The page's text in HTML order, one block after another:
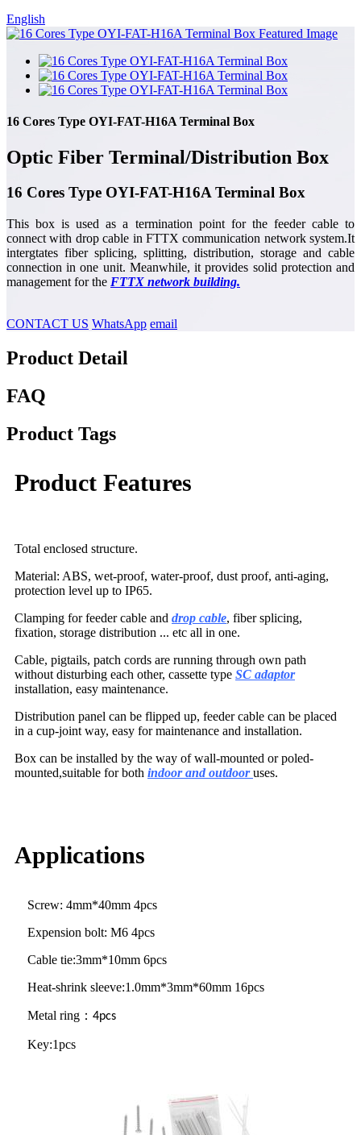
English
16 Cores Type OYI-FAT-H16A Terminal Box
Optic Fiber Terminal/Distribution Box
16 Cores Type OYI-FAT-H16A Terminal Box
This box is used as a termination point for the feeder cable to
connect with drop cable in FTTX communication network system.It
intergtates fiber splicing, splitting, distribution, storage and cable
connection in one unit. Meanwhile, it provides solid protection and
management for the FTTX network building.
CONTACT US WhatsApp email
Product Detail
FAQ
Product Tags
Product Features
Total enclosed structure.
Material: ABS, wet-proof, water-proof, dust proof, anti-aging,
protection level up to IP65.
Clamping for feeder cable and drop cable, fiber splicing,
fixation, storage distribution ... etc all in one.
Cable, pigtails, patch cords are running through own path
without disturbing each other, cassette type SC adaptor
installation, easy maintenance.
Distribution panel can be flipped up, feeder cable can be placed
in a cup-joint way, easy for maintenance and installation.
Box can be installed by the way of wall-mounted or poled-
mounted,suitable for both indoor and outdooruses.
Applications
Screw: 4mm*40mm 4pcs
Expension bolt: M6 4pcs
Cable tie:3mm*10mm 6pcs
Heat-shrink sleeve:1.0mm*3mm*60mm 16pcs
Metal ring ： 4pcs
Key:1pcs